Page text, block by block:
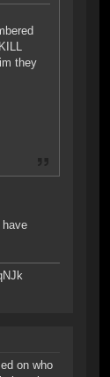
they
on who